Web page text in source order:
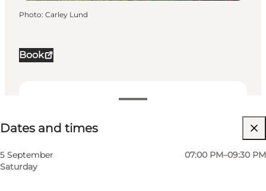
Book
Dates and times
5 September
Saturday
07:00 PM–09:30 PM
Visit website
My business, Myself, My partner, Friends, Children
Photo: Carley Lund